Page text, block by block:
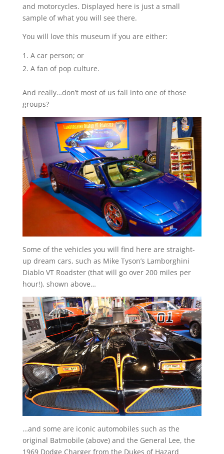
and motorcycles. Displayed here is just a small
sample of what you will see there.
You will love this museum if you are either:
A car person; or
A fan of pop culture.
And really…don’t most of us fall into one of those
groups?
Some of the vehicles you will find here are straight-
up dream cars, such as Mike Tyson’s Lamborghini
Diablo VT Roadster (that will go over 200 miles per
hour!), shown above…
…and some are iconic automobiles such as the
original Batmobile (above) and the General Lee, the
1969 Dodge Charger from the Dukes of Hazard